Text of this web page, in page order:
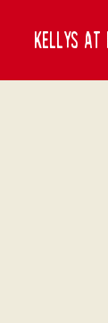
Kelly’s at